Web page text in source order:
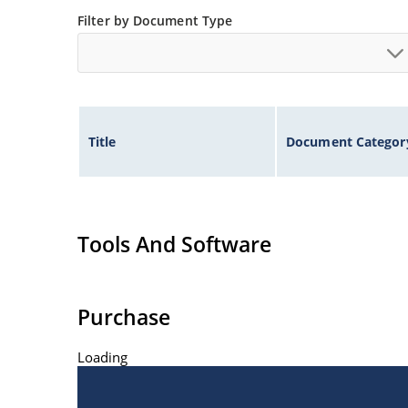
Filter by Document Type
Title Document
Tools And Software
Purchase
Loading